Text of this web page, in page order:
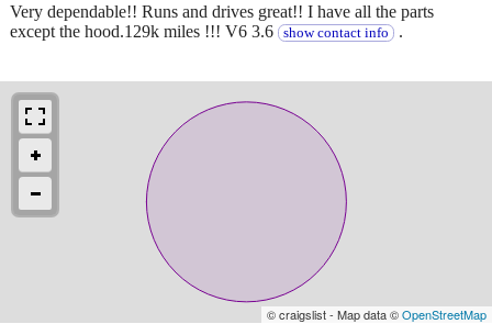
Very dependable!! Runs and drives great!! I have all the parts
except the hood.129k miles !!! V6 3.6
show contact info .
© craigslist - Map data ©OpenStreetMap